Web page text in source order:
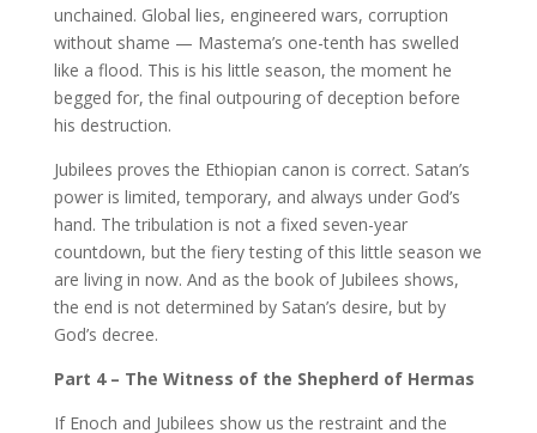
unchained. Global lies, engineered wars, corruption
without shame — Mastema’s one-tenth has swelled
like a flood. This is his little season, the moment he
begged for, the final outpouring of deception before
his destruction.
Jubilees proves the Ethiopian canon is correct. Satan’s
power is limited, temporary, and always under God’s
hand. The tribulation is not a fixed seven-year
countdown, but the fiery testing of this little season we
are living in now. And as the book of Jubilees shows,
the end is not determined by Satan’s desire, but by
God’s decree.
Part 4 – The Witness of the Shepherd of Hermas
If Enoch and Jubilees show us the restraint and the